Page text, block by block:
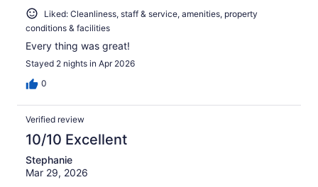
Liked: Cleanliness, staff & service, amenities, property
conditions & facilities
Every thing was great!
Stayed 2 nights in Apr 2026
0
Verified review
10/10 Excellent
Stephanie
Mar 29, 2026